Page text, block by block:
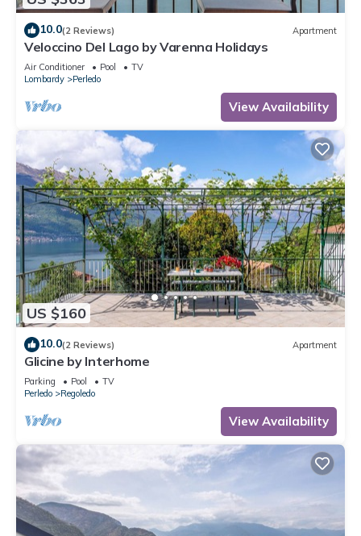
10.0(2 Reviews) Apartment
Veloccino Del Lago by Varenna Holidays
Air Conditioner Pool
TV
Lombardy
Perledo
View Availability
US $160
10.0(2 Reviews) Apartment
Glicine by Interhome
Parking Pool
TV
Perledo
Regoledo
View Availability